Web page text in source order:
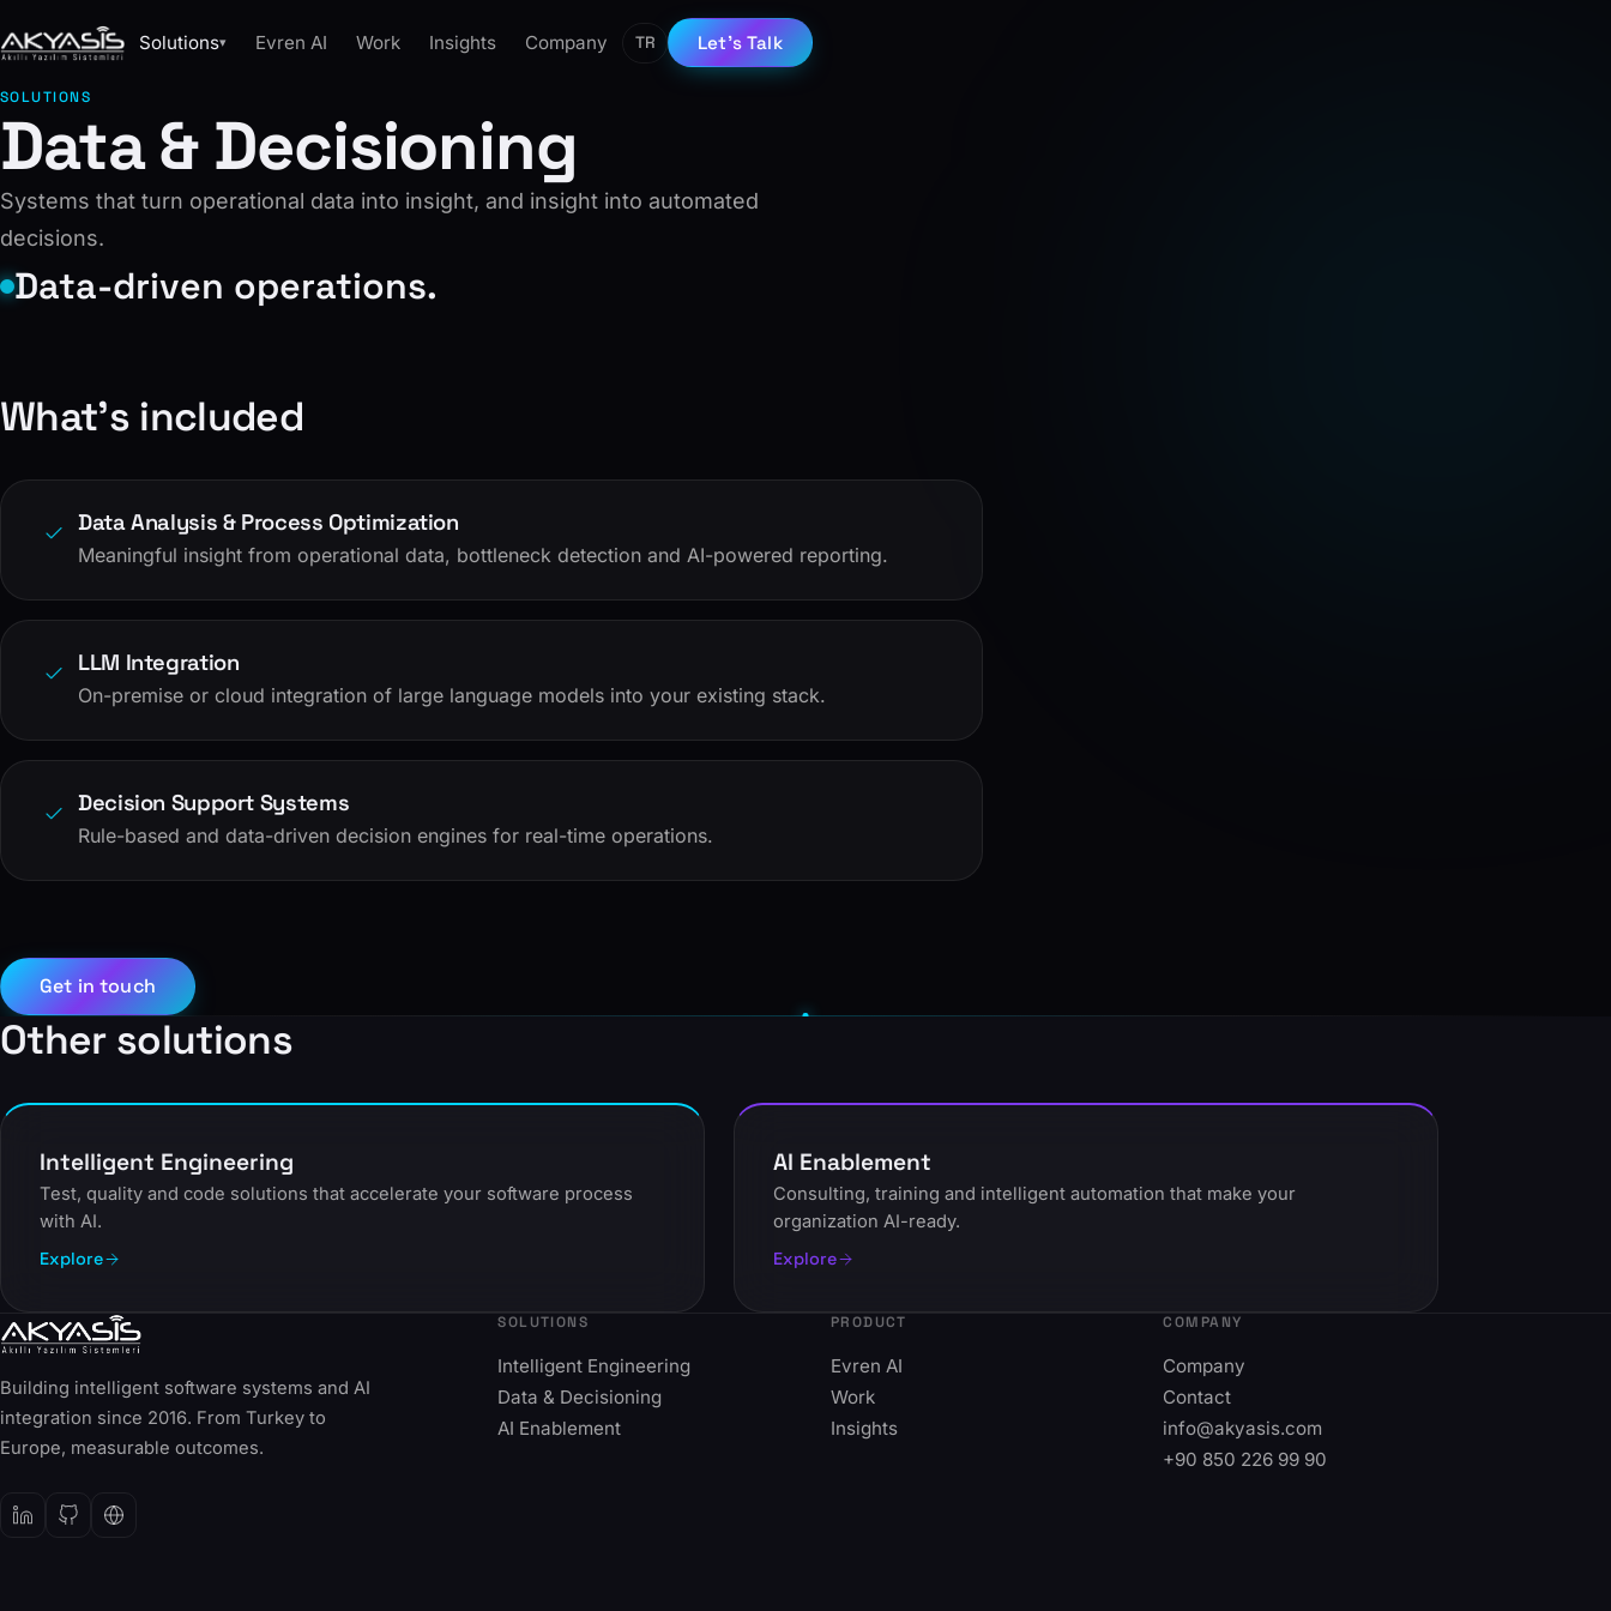
Solutions▾ Evren AI Work Insights Company TR Let’s Talk
SOLUTIONS
Data & Decisioning
Systems that turn operational data into insight, and insight into automated
decisions.
Data-driven operations.
What’s included
Data Analysis & Process Optimization
Meaningful insight from operational data, bottleneck detection and AI-powered reporting.
LLM Integration
On-premise or cloud integration of large language models into your existing stack.
Decision Support Systems
Rule-based and data-driven decision engines for real-time operations.
Get in touch
Other solutions
Intelligent Engineering
Test, quality and code solutions that accelerate your software process
with AI.
Explore
AI Enablement
Consulting, training and intelligent automation that make your
organization AI-ready.
Explore
Building intelligent software systems and AI
integration since 2016. From Turkey to
Europe, measurable outcomes.
SOLUTIONS
Intelligent Engineering
Data & Decisioning
AI Enablement
PRODUCT
Evren AI
Work
Insights
COMPANY
Company
Contact
info@akyasis.com
+90 850 226 99 90